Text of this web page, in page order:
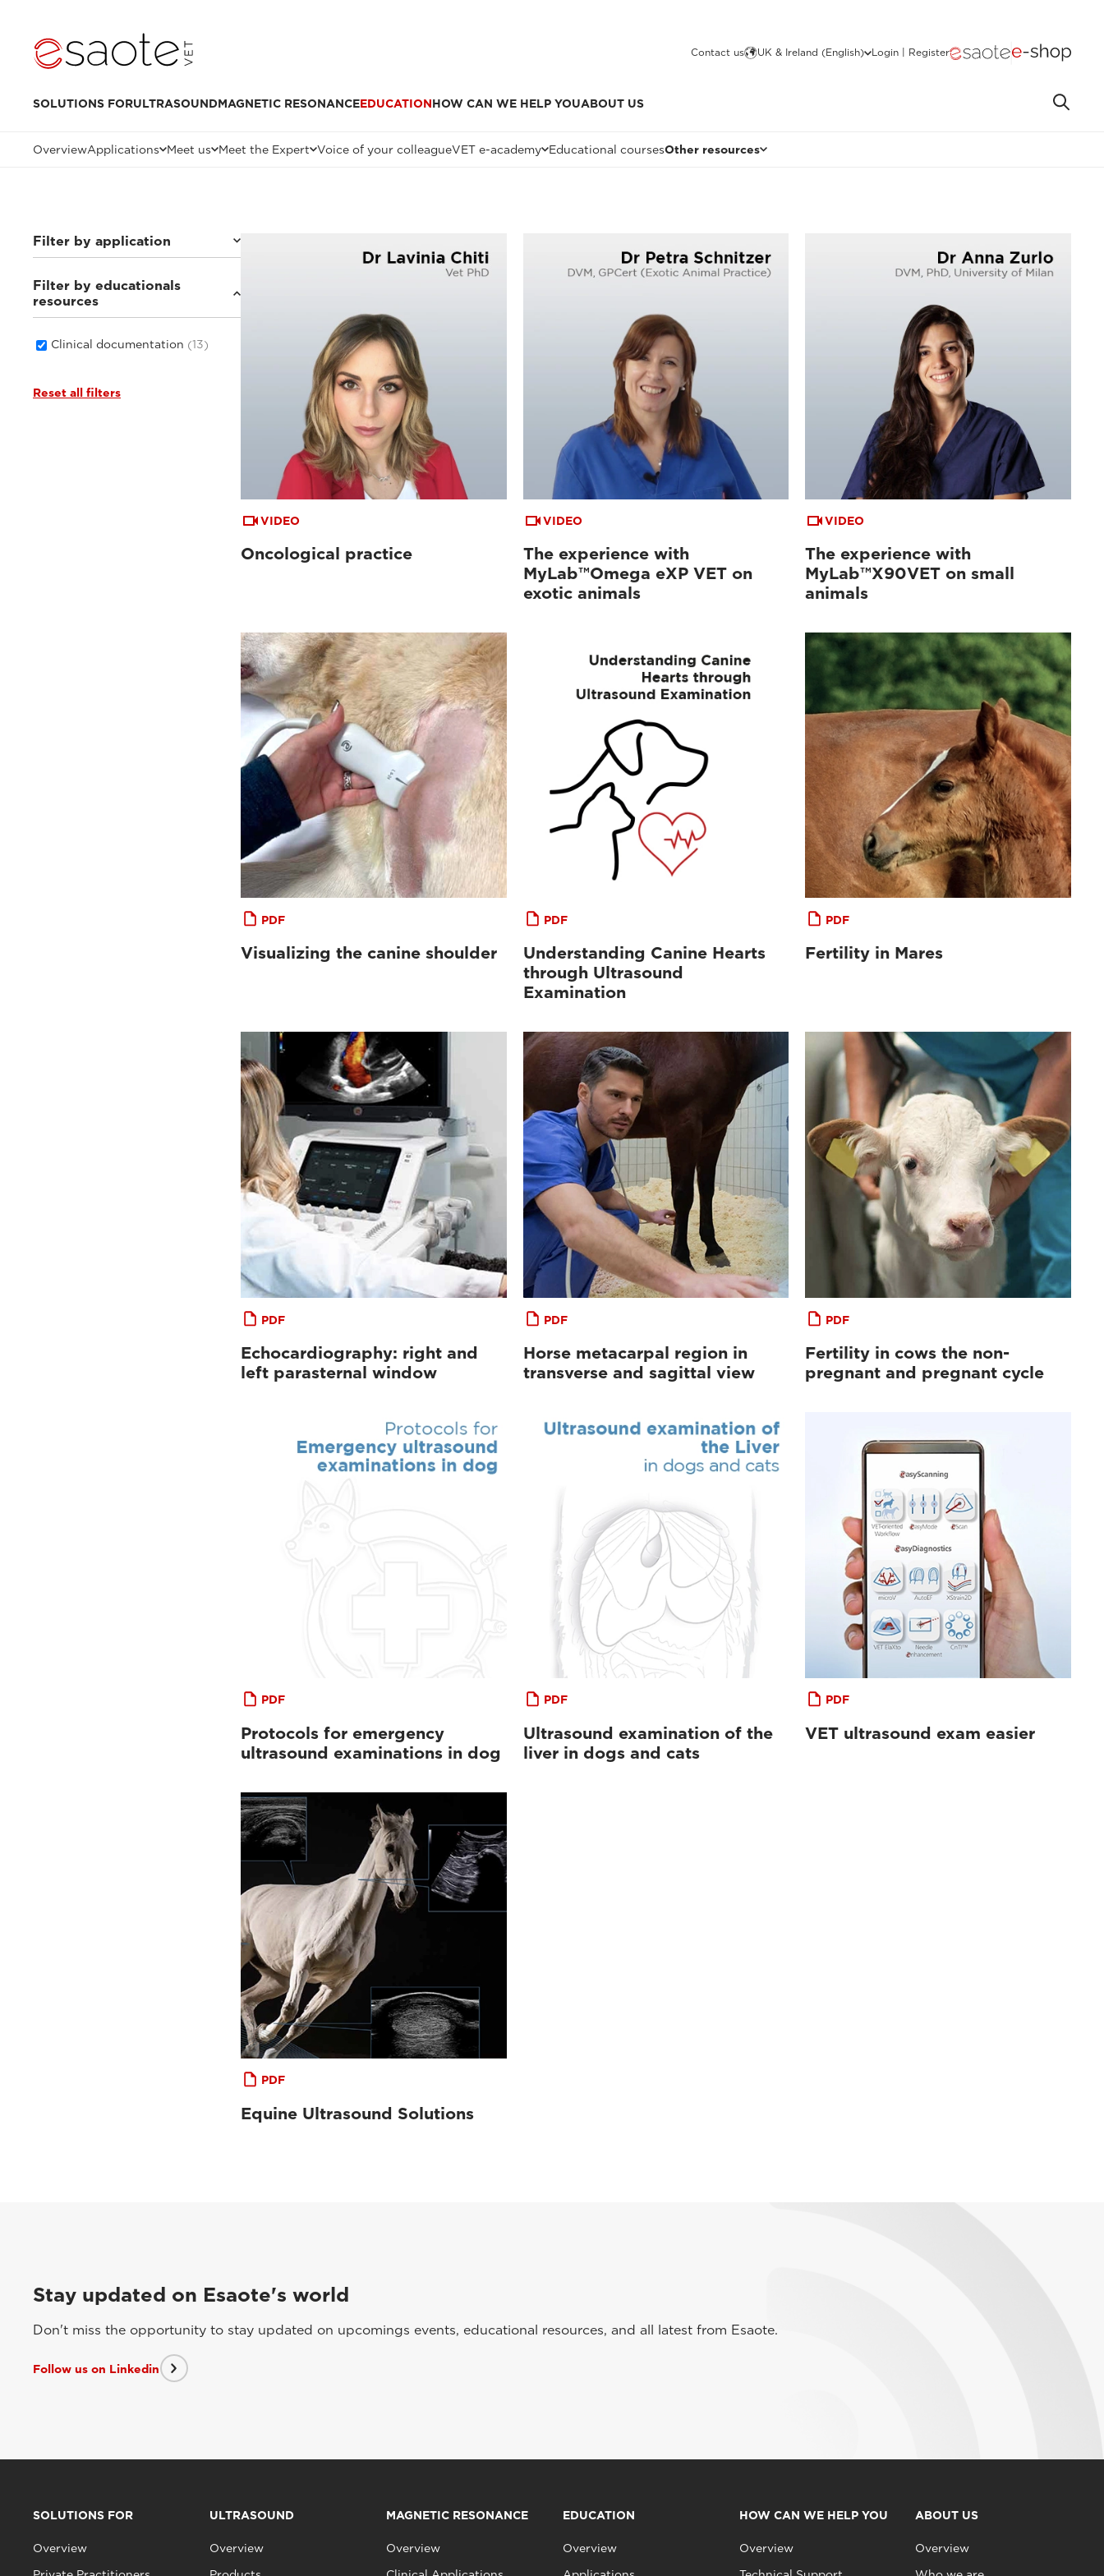
Contact us UK & Ireland (English) Login | Register
SOLUTIONS FORULTRASOUNDMAGNETIC RESONANCEEDUCATIONHOW CAN WE HELP YOUABOUT US
OverviewApplications Meet us Meet the Expert Voice of your colleagueVET e-academy Educational coursesOther resources
Filter by application
Small animals(8)
Others(3)
Equine(4)
Filter by educationals
resources
Clinical documentation (13)
Reset all filters
VIDEO
Oncological practice
VIDEO
The experience with
MyLab™Omega eXP VET on
exotic animals
VIDEO
The experience with
MyLab™X90VET on small
animals
PDF
Visualizing the canine shoulder
PDF
Understanding Canine Hearts
through Ultrasound
Examination
PDF
Fertility in Mares
PDF
Echocardiography: right and
left parasternal window
PDF
Horse metacarpal region in
transverse and sagittal view
PDF
Fertility in cows the non-
pregnant and pregnant cycle
PDF
Protocols for emergency
ultrasound examinations in dog
PDF
Ultrasound examination of the
liver in dogs and cats
PDF
VET ultrasound exam easier
PDF
Equine Ultrasound Solutions
Stay updated on Esaote's world
Don't miss the opportunity to stay updated on upcomings events, educational resources, and all latest from Esaote.
Follow us on Linkedin
SOLUTIONS FOR
Overview
ULTRASOUND
Overview
MAGNETIC RESONANCE
Overview
EDUCATION
Overview
HOW CAN WE HELP YOU
Overview
ABOUT US
Overview